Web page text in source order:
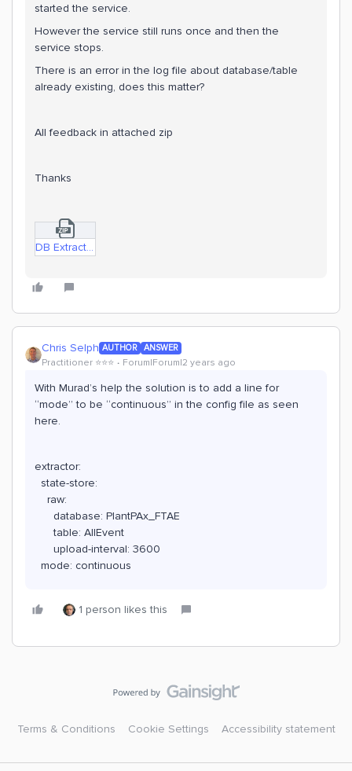
started the service.
However the service still runs once and then the
service stops.
There is an error in the log file about database/table
already existing, does this matter?
All feedback in attached zip
Thanks
DB Extractor stopping.zip
Chris Selph AUTHOR ANSWER
Practitioner ⭐️⭐️⭐️ Forum|Forum|2 years ago
With Murad’s help the solution is to add a line for
“mode” to be “continuous” in the config file as seen
here.
extractor:
state-store:
raw:
database: PlantPAx_FTAE
table: AllEvent
upload-interval: 3600
mode: continuous
1 person likes this
Terms & Conditions Cookie Settings Accessibility statement